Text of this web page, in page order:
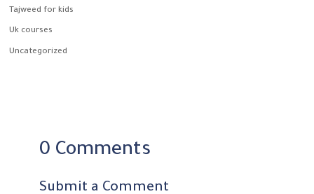
Tajweed for kids
Uk courses
Uncategorized
0 Comments
Submit a Comment